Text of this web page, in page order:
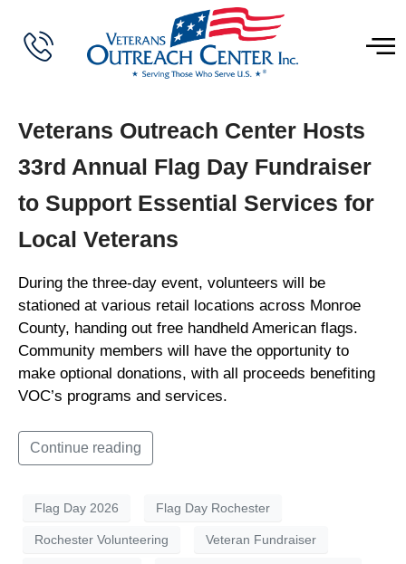
Veterans Outreach Center Hosts
33rd Annual Flag Day Fundraiser
to Support Essential Services for
Local Veterans
During the three-day event, volunteers will be
stationed at various retail locations across Monroe
County, handing out free handheld American flags.
Community members will have the opportunity to
make optional donations, with all proceeds benefiting
VOC’s programs and services.
Continue reading
Flag Day 2026 Flag Day Rochester
Rochester Volunteering Veteran Fundraiser